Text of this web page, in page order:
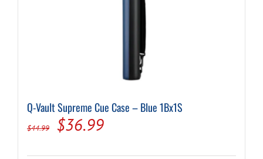
Q-Vault Supreme Cue Case – Blue 1Bx1S
$44.99
Original
$36.99Current